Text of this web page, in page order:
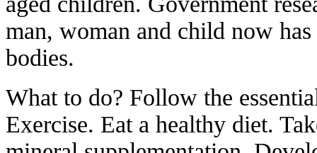
man, woman and child now
bodies.
What to do? Follow the
Exercise. Eat a healthy diet.